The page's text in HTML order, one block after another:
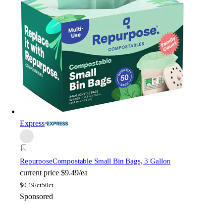
Express
RepurposeCompostable Small Bin Bags, 3 Gallon
current price $9.49/ea
$0.19/ct50ct
Sponsored